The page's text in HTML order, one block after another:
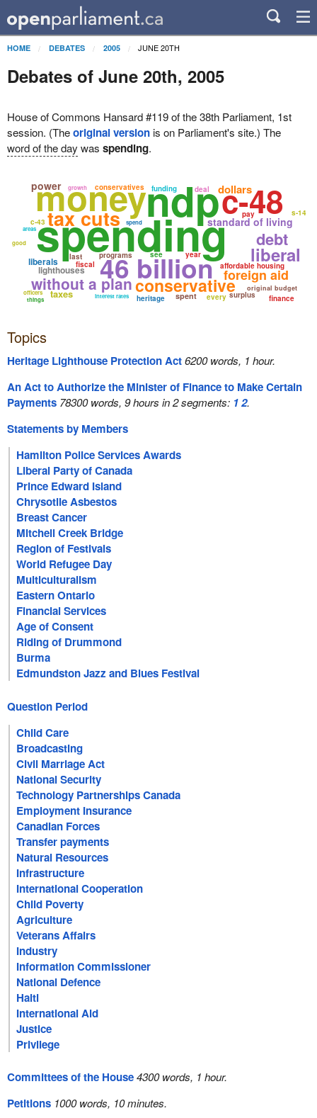
HOME DEBATES 2005 JUNE 20TH
Debates of June 20th, 2005
House of Commons Hansard #119 of the 38th Parliament, 1st
session. (Theoriginal versionis on Parliament's site.) The
word of the day was spending.
spending
ndp
money
46 billion
c-48
conservative
without a plan
affordable housing
tax cuts standard of living
foreign aid
lighthouses
liberal
liberals
debt
original budget
dollars
interest rates
spend
power
taxes spent
deal
surplus
programs
c-43
year
pay
see
heritage
funding
fiscal
conservatives
every finance
good
officers
things
growth
s-14
areas
last
Topics
Heritage Lighthouse Protection Act6200 words, 1 hour.
An Act to Authorize the Minister of Finance to Make Certain
Payments 78300 words, 9 hours in 2 segments: 12.
Statements by Members
Hamilton Police Services Awards
Liberal Party of Canada
Prince Edward Island
Chrysotile Asbestos
Breast Cancer
Mitchell Creek Bridge
Region of Festivals
World Refugee Day
Multiculturalism
Eastern Ontario
Financial Services
Age of Consent
Riding of Drummond
Burma
Edmundston Jazz and Blues Festival
Question Period
Child Care
Broadcasting
Civil Marriage Act
National Security
Technology Partnerships Canada
Employment Insurance
Canadian Forces
Transfer payments
Natural Resources
Infrastructure
International Cooperation
Child Poverty
Agriculture
Veterans Affairs
Industry
Information Commissioner
National Defence
Haiti
International Aid
Justice
Privilege
Committees of the House4300 words, 1 hour.
Petitions 1000 words, 10 minutes.